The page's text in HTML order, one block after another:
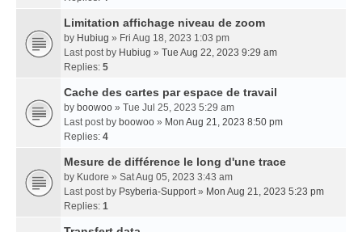
Limitation affichage niveau de zoom
by Hubiug » Fri Aug 18, 2023 1:03 pm
Last post by Hubiug » Tue Aug 22, 2023 9:29 am
Replies: 5
Cache des cartes par espace de travail
by boowoo » Tue Jul 25, 2023 5:29 am
Last post by boowoo » Mon Aug 21, 2023 8:50 pm
Replies: 4
Mesure de différence le long d'une trace
by Kudore » Sat Aug 05, 2023 3:43 am
Last post by Psyberia-Support» Mon Aug 21, 2023 5:23 pm
Replies: 1